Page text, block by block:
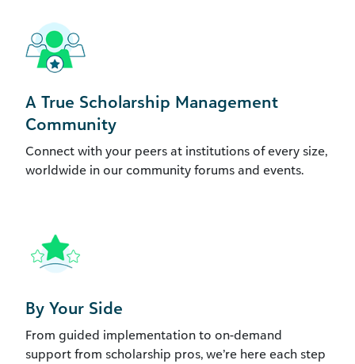
A True Scholarship Management
Community
Connect with your peers at institutions of every size,
worldwide in our community forums and events.
By Your Side
From guided implementation to on-demand
support from scholarship pros, we’re here each step